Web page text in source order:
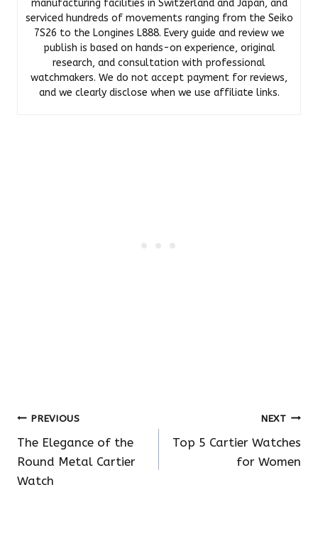
manufacturing facilities in Switzerland and Japan, and
serviced hundreds of movements ranging from the Seiko
7S26 to the Longines L888. Every guide and review we
publish is based on hands-on experience, original
research, and consultation with professional
watchmakers. We do not accept payment for reviews,
and we clearly disclose when we use affiliate links.
Post
navigation
PREVIOUS
The Elegance of the
Round Metal Cartier
Watch
NEXT
Top 5 Cartier Watches
for Women